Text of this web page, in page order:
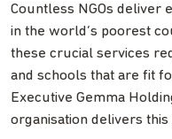
Countless NGOs deliver
in the world’s poorest
these crucial services
and schools that are fit
Executive Gemma
organisation delivers